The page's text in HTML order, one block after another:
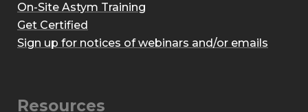
On-Site Astym Training
Get Certified
Sign up for notices of webinars and/or emails
Resources